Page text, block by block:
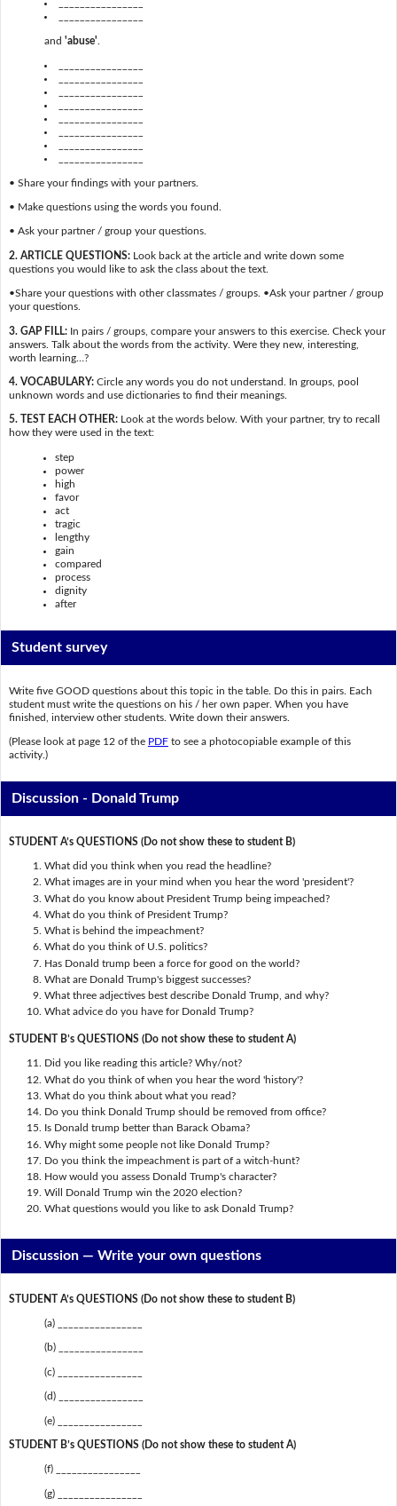
and 'abuse'
• Share your findings with your partners.
• Make questions using the words you found.
• Ask your partner / group your questions.
2. ARTICLE QUESTIONS:Look back at the article and write down some
questions you would like to ask the class about the text.
•Share your questions with other classmates / groups. •Ask your partner / group
your questions.
3. GAP FILL:In pairs / groups, compare your answers to this exercise. Check your
answers. Talk about the words from the activity. Were they new, interesting,
worth learning…?
4. VOCABULARY:Circle any words you do not understand. In groups, pool
unknown words and use dictionaries to find their meanings.
5. TEST EACH OTHER:Look at the words below. With your partner, try to recall
how they were used in the text:
step
power
high
favor
act
tragic
lengthy
gain
compared
process
dignity
after
Student survey
Write five GOOD questions about this topic in the table. Do this in pairs. Each
student must write the questions on his / her own paper. When you have
finished, interview other students. Write down their answers.
(Please look at page 12 of the PDFto see a photocopiable example of this
activity.)
Discussion - Donald Trump
STUDENT A’s QUESTIONS (Do not show these to student B)
What did you think when you read the headline?
What images are in your mind when you hear the word 'president'?
What do you know about President Trump being impeached?
What do you think of President Trump?
What is behind the impeachment?
What do you think of U.S. politics?
Has Donald trump been a force for good on the world?
What are Donald Trump's biggest successes?
What three adjectives best describe Donald Trump, and why?
What advice do you have for Donald Trump?
STUDENT B’s QUESTIONS (Do not show these to student A)
Did you like reading this article? Why/not?
What do you think of when you hear the word 'history'?
What do you think about what you read?
Do you think Donald Trump should be removed from office?
Is Donald trump better than Barack Obama?
Why might some people not like Donald Trump?
Do you think the impeachment is part of a witch-hunt?
How would you assess Donald Trump's character?
Will Donald Trump win the 2020 election?
What questions would you like to ask Donald Trump?
Discussion —Write your own questions
STUDENT A’s QUESTIONS (Do not show these to student B)
(a) ________________
(b) ________________
(c) ________________
(d) ________________
(e) ________________
STUDENT B’s QUESTIONS (Do not show these to student A)
(f) ________________
(g) ________________